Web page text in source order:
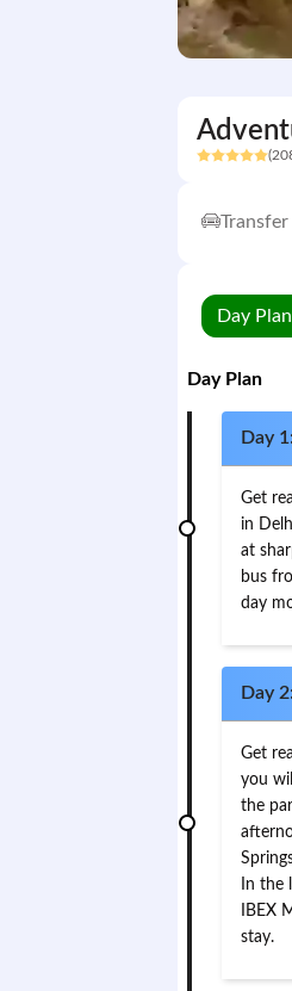
Day Plan
Day Plan
Day
Get
in
at
bus
day
Day
Get
you
the
In the
IBEX
stay.